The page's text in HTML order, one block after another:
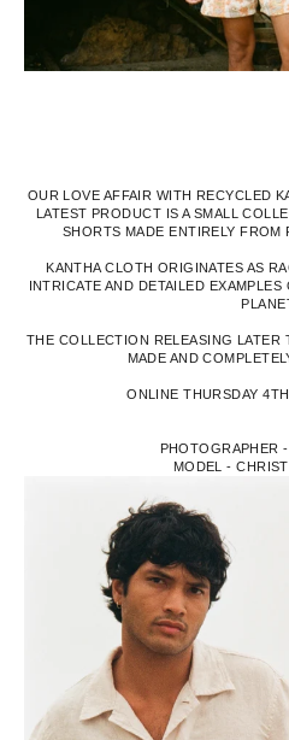
OUR LOVE AFFAIR WITH RECYCLED
LATEST PRODUCT IS A SMALL
SHORTS MADE ENTIRELY FROM
KANTHA CLOTH ORIGINATES AS
INTRICATE AND DETAILED
THE COLLECTION RELEASING LATER
MADE AND
ONLINE THURSDAY
PHOTOGRAPHER
MODEL -